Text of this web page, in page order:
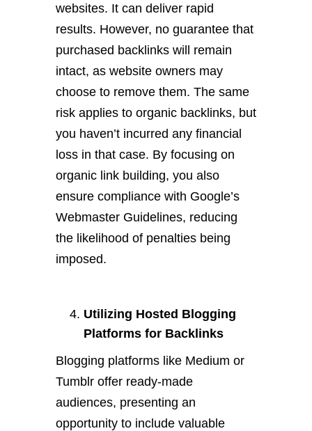
websites. It can deliver rapid
results. However, no guarantee that
purchased backlinks will remain
intact, as website owners may
choose to remove them. The same
risk applies to organic backlinks, but
you haven’t incurred any financial
loss in that case. By focusing on
organic link building, you also
ensure compliance with Google’s
Webmaster Guidelines, reducing
the likelihood of penalties being
imposed.
Utilizing Hosted Blogging
Platforms for Backlinks
Blogging platforms like Medium or
Tumblr offer ready-made
audiences, presenting an
opportunity to include valuable